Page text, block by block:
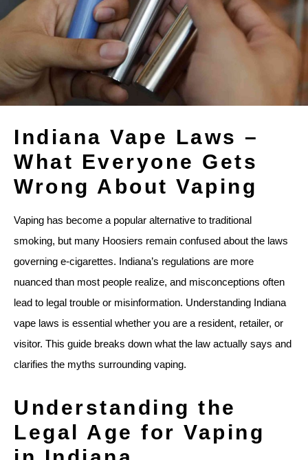
Indiana Vape Laws –
What Everyone Gets
Wrong About Vaping
Vaping has become a popular alternative to traditional
smoking, but many Hoosiers remain confused about the laws
governing e-cigarettes. Indiana’s regulations are more
nuanced than most people realize, and misconceptions often
lead to legal trouble or misinformation. Understanding Indiana
vape laws is essential whether you are a resident, retailer, or
visitor. This guide breaks down what the law actually says and
clarifies the myths surrounding vaping.
Understanding the
Legal Age for Vaping